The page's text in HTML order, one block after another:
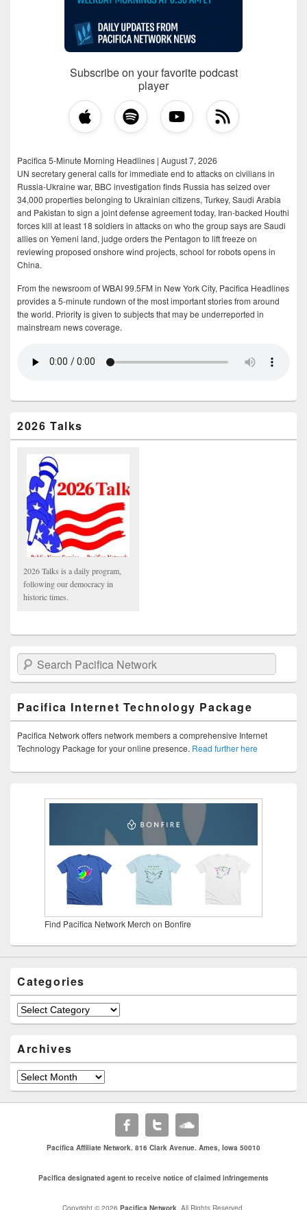
Subscribe on your favorite podcast
player
Pacifica 5-Minute Morning Headlines | August 7, 2026
UN secretary general calls for immediate end to attacks on civilians in
Russia-Ukraine war, BBC investigation finds Russia has seized over
34,000 properties belonging to Ukrainian citizens, Turkey, Saudi Arabia
and Pakistan to sign a joint defense agreement today, Iran-backed Houthi
forces kill at least 18 soldiers in attacks on who the group says are Saudi
allies on Yemeni land, judge orders the Pentagon to lift freeze on
reviewing proposed onshore wind projects, school for robots opens in
China.
From the newsroom of WBAI 99.5FM in New York City, Pacifica Headlines
provides a 5-minute rundown of the most important stories from around
the world. Priority is given to subjects that may be underreported in
mainstream news coverage.
2026 Talks
2026 Talks is a daily program,
following our democracy in
historic times.
Search Pacifica Network
Pacifica Internet Technology Package
Pacifica Network offers network members a comprehensive Internet
Technology Package for your online presence. Read further here
Find Pacifica Network Merch on Bonfire
Categories
Categories
Archives
Archives
Pacifica Affiliate Network. 816 Clark Avenue. Ames, Iowa 50010
Pacifica designated agent to receive notice of claimed infringements
Copyright © 2026 Pacifica Network . All Rights Reserved.